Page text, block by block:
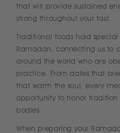
that will provide sustained
strong throughout your fast.
Traditional foods hold
Ramadan, connecting us to
around the world who are
practice. From dates that
that warm the soul, every
opportunity to honor
bodies.
When preparing your